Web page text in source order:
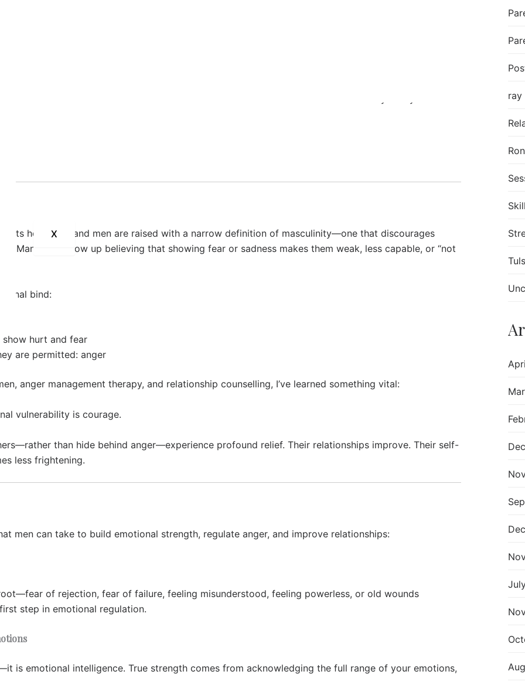
X
himself” when he’s angry—that everything pushes him over the edge: his partner’s comments, the
even the weather being too hot.
who feels overwhelmed by a world he doesn’t feel equipped to navigate. I hear fear, shame, and
package:
the people he loves. He feels deep
withdraws, slams doors, and isolates himself. His relationships become unstable, ending abruptly
how boys and men are raised with a narrow definition of masculinity—one that discourages
Many men grow up believing that showing fear or sadness makes them weak, less capable, or “not
bind:
show hurt and fear
are permitted: anger
anger management therapy, and relationship counselling, I’ve learned something vital:
vulnerability is courage.
than hide behind anger—experience profound relief. Their relationships improve. Their self-
less frightening.
men can take to build emotional strength, regulate anger, and improve relationships:
of rejection, fear of failure, feeling misunderstood, feeling powerless, or old wounds
step in emotional regulation.
is emotional intelligence. True strength comes from acknowledging the full range of your emotions,
ray
Ron